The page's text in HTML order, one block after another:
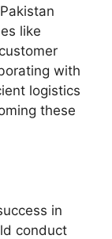
like
with
logistics
these
in
conduct